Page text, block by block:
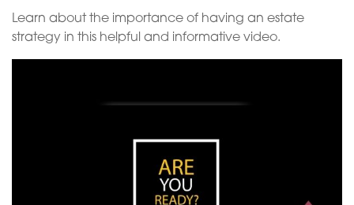
Learn about the importance of having an estate
strategy in this helpful and informative video.